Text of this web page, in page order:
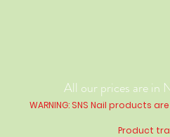
All our prices are in
WARNING: SNS Nail products
Product